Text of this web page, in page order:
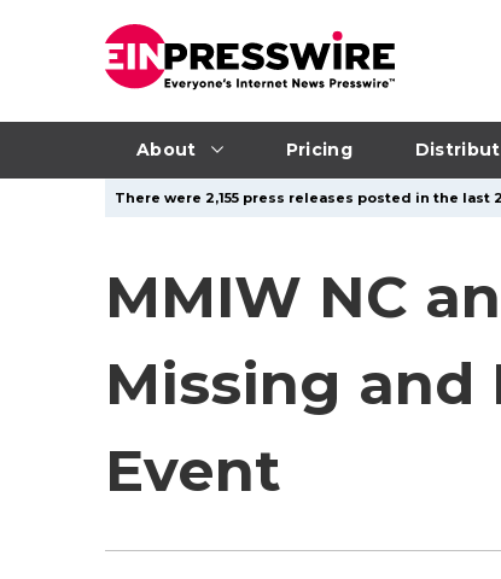
About Pricing
There were 2,155 press releases posted in the last
MMIW NC
Missing and
Event